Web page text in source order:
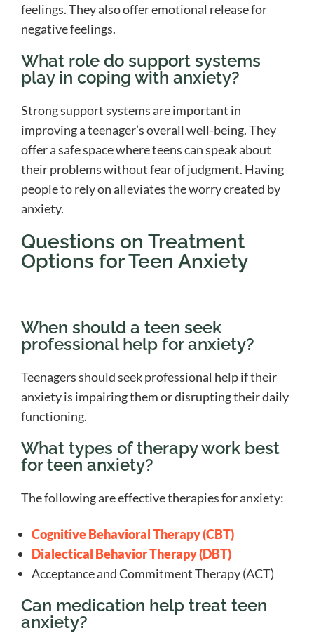
feelings. They also offer emotional release for
negative feelings.
What role do support systems
play in coping with anxiety?
Strong support systems are important in
improving a teenager’s overall well-being. They
offer a safe space where teens can speak about
their problems without fear of judgment. Having
people to rely on alleviates the worry created by
anxiety.
Questions on Treatment
Options for Teen Anxiety
When should a teen seek
professional help for anxiety?
Teenagers should seek professional help if their
anxiety is impairing them or disrupting their daily
functioning.
What types of therapy work best
for teen anxiety?
The following are effective therapies for anxiety:
Cognitive Behavioral Therapy (CBT)
Dialectical Behavior Therapy (DBT)
Acceptance and Commitment Therapy (ACT)
Can medication help treat teen
anxiety?